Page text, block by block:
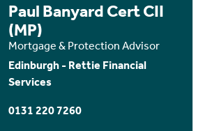
Paul Banyard Cert CII
(MP)
Mortgage & Protection Advisor
Edinburgh - Rettie Financial
Services
0131 220 7260